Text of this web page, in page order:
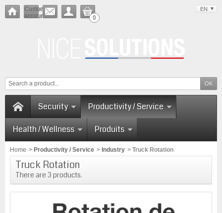
Customer
account
EN
0
Security
Productivity / Service
Health / Wellness
Produits
Home > Productivity / Service > Industry > Truck Rotation
Truck Rotation
There are 3 products.